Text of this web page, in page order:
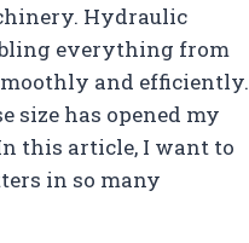
Hydraulic
everything from
and efficiently.
size has opened my
this article, I want to
in so many